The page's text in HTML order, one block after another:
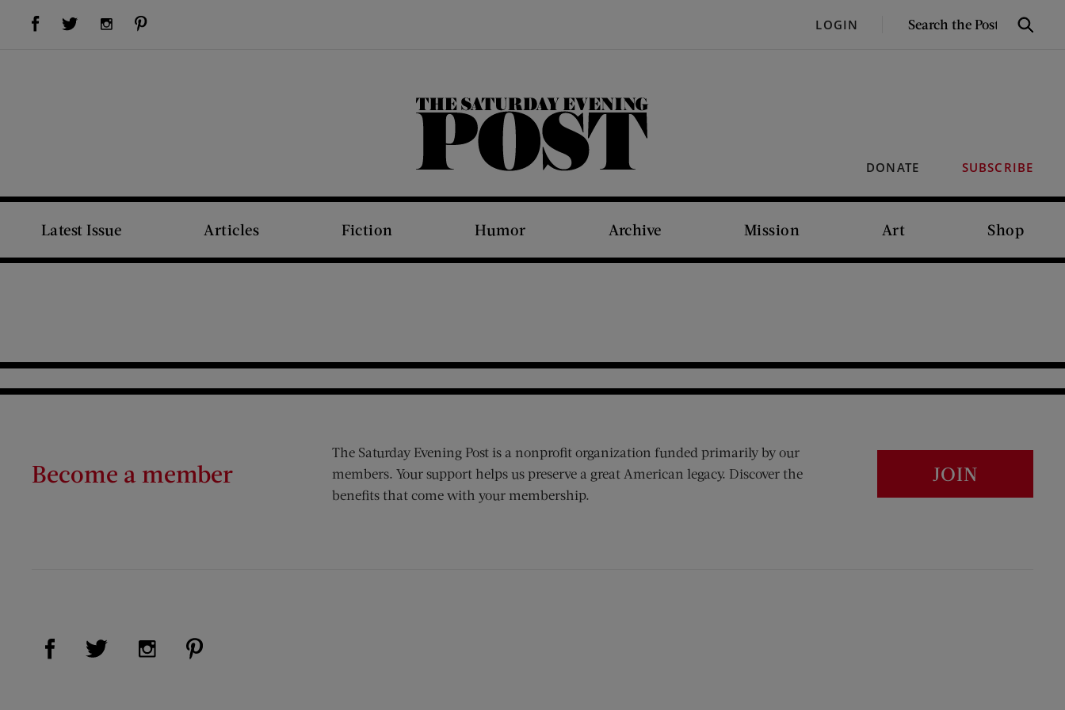
Visit Us on Facebook (opens new window)Visit Us on Twitter (opens new window)Visit Us on Instagram (opens new window) LOGIN
SEARCH
Search
DONATE SUBSCRIBE
The Saturday Evening Post
Latest Issue Articles Fiction Humor Archive Mission Art Shop
Become a member
The Saturday Evening Post is a nonprofit organization funded primarily by our
members. Your support helps us preserve a great American legacy. Discover the
benefits that come with your membership.
JOIN
Visit Us on Facebook (opens new window)
Visit Us on Twitter (opens new window)
Visit Us on Instagram (opens new window)